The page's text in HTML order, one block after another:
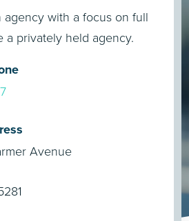
agency with a focus on full
a privately held agency.
Avenue